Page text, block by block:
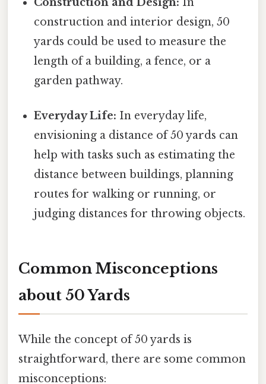
construction and interior design, 50
yards could be used to measure the
length of a building, a fence, or a
garden pathway.
Everyday Life: In everyday life,
envisioning a distance of 50 yards can
help with tasks such as estimating the
distance between buildings, planning
routes for walking or running, or
judging distances for throwing objects.
Common Misconceptions
about 50 Yards
While the concept of 50 yards is
straightforward, there are some common
misconceptions: